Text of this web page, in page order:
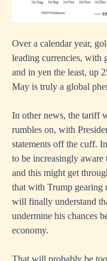
Over a calendar year,
leading currencies, with
and in yen the least, up
May is truly a global
In other news, the tariff
rumbles on, with
statements off the cuff.
to be increasingly aware
and this might get
that with Trump gearing
will finally understand
undermine his chances
economy.